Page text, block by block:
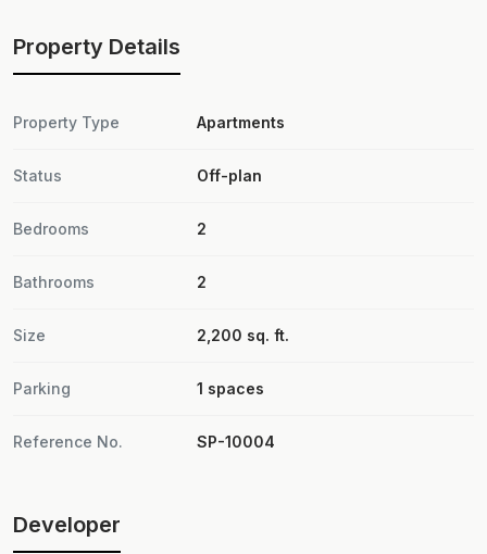
Property Details
Property Type Apartments
Status Off-plan
Bedrooms 2
Bathrooms 2
Size 2,200 sq. ft.
Parking 1 spaces
Reference No. SP-10004
Developer